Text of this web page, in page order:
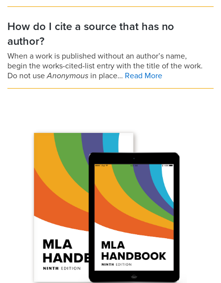
How do I cite a source that has no
author?
When a work is published without an author’s name,
begin the works-cited-list entry with the title of the work.
Do not useAnonymous in place… Read More